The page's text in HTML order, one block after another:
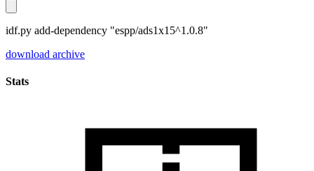
idf.py add-dependency "espp/ads1x15^1.0.8"
download archive
Stats